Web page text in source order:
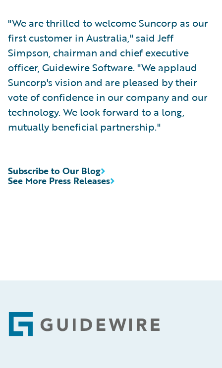
"We are thrilled to welcome Suncorp as our
first customer in Australia," said Jeff
Simpson, chairman and chief executive
officer, Guidewire Software. "We applaud
Suncorp's vision and are pleased by their
vote of confidence in our company and our
technology. We look forward to a long,
mutually beneficial partnership."
See More Press Releases
Subscribe to Our Blog
Footer